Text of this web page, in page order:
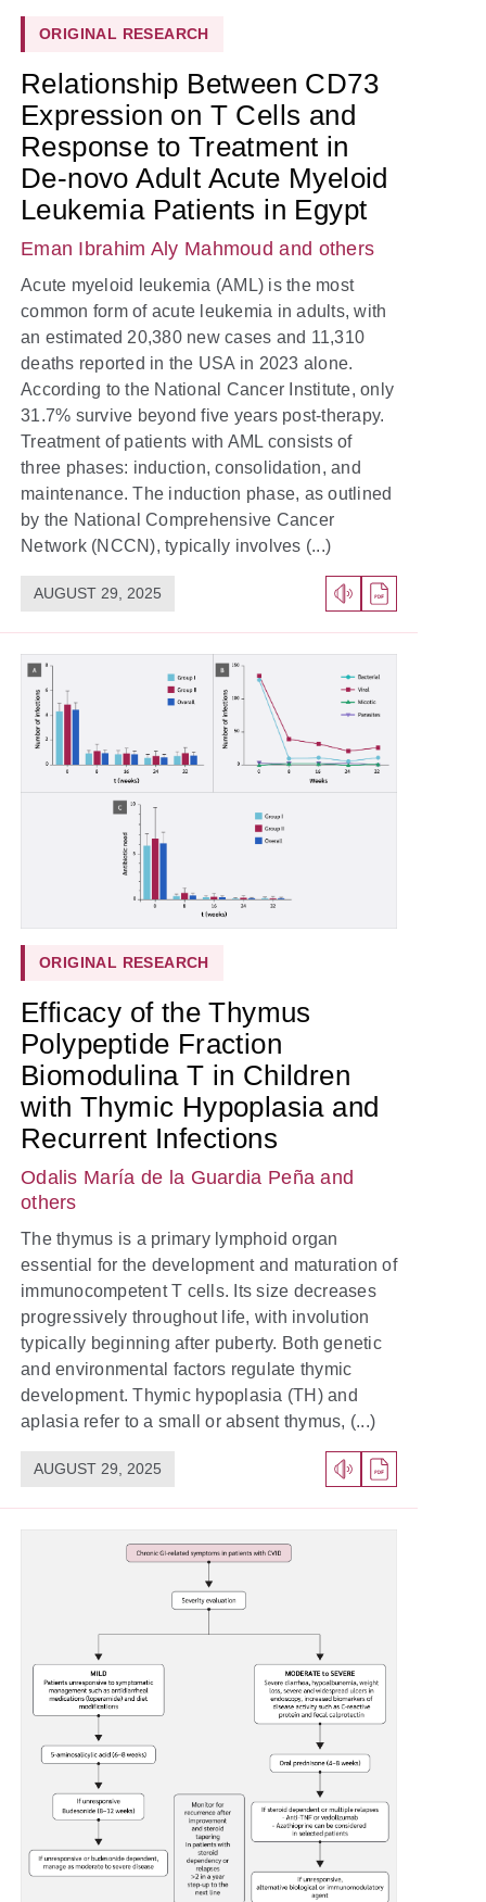
ORIGINAL RESEARCH
Relationship Between CD73
Expression on T Cells and
Response to Treatment in
De-novo Adult Acute Myeloid
Leukemia Patients in Egypt
Eman Ibrahim Aly Mahmoud and others
Acute myeloid leukemia (AML) is the most
common form of acute leukemia in adults, with
an estimated 20,380 new cases and 11,310
deaths reported in the USA in 2023 alone.
According to the National Cancer Institute, only
31.7% survive beyond five years post-therapy.
Treatment of patients with AML consists of
three phases: induction, consolidation, and
maintenance. The induction phase, as outlined
by the National Comprehensive Cancer
Network (NCCN), typically involves (...)
AUGUST 29, 2025
ORIGINAL RESEARCH
Efficacy of the Thymus
Polypeptide Fraction
Biomodulina T in Children
with Thymic Hypoplasia and
Recurrent Infections
Odalis María de la Guardia Peña and
others
The thymus is a primary lymphoid organ
essential for the development and maturation of
immunocompetent T cells. Its size decreases
progressively throughout life, with involution
typically beginning after puberty. Both genetic
and environmental factors regulate thymic
development. Thymic hypoplasia (TH) and
aplasia refer to a small or absent thymus, (...)
AUGUST 29, 2025